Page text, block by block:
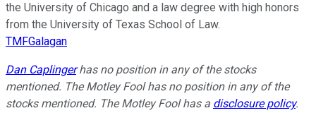
the University of Chicago and a law degree with high honors
from the University of Texas School of Law.
TMFGalagan
Dan Caplingerhas no position in any of the stocks
mentioned. The Motley Fool has no position in any of the
stocks mentioned. The Motley Fool has a disclosure policy.